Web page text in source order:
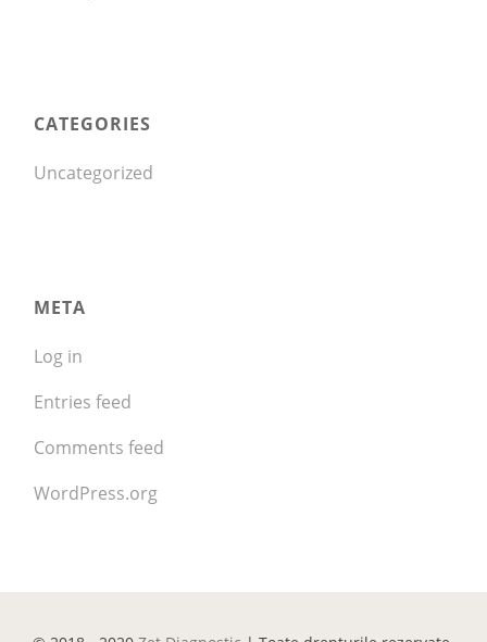
CATEGORIES
Uncategorized
META
Log in
Entries feed
Comments feed
WordPress.org